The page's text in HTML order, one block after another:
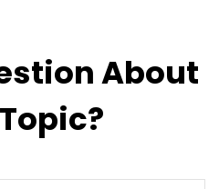
About